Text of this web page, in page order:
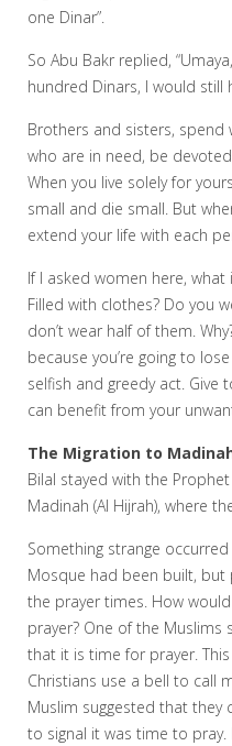
one Dinar”.
So Abu Bakr replied,
hundred Dinars, I would still
Brothers and sisters,
who are in need, be
When you live solely for
small and die small. But
extend your life with each
If I asked women here,
Filled with clothes? Do you
don’t wear half of them.
because you’re going to
selfish and greedy act.
can benefit from your
The Migration to
Bilal stayed with the
Madinah (Al Hijrah), where
Something strange occurred
Mosque had been built,
the prayer times. How
prayer? One of the Muslims
that it is time for prayer.
Christians use a bell to call
Muslim suggested that they
to signal it was time to